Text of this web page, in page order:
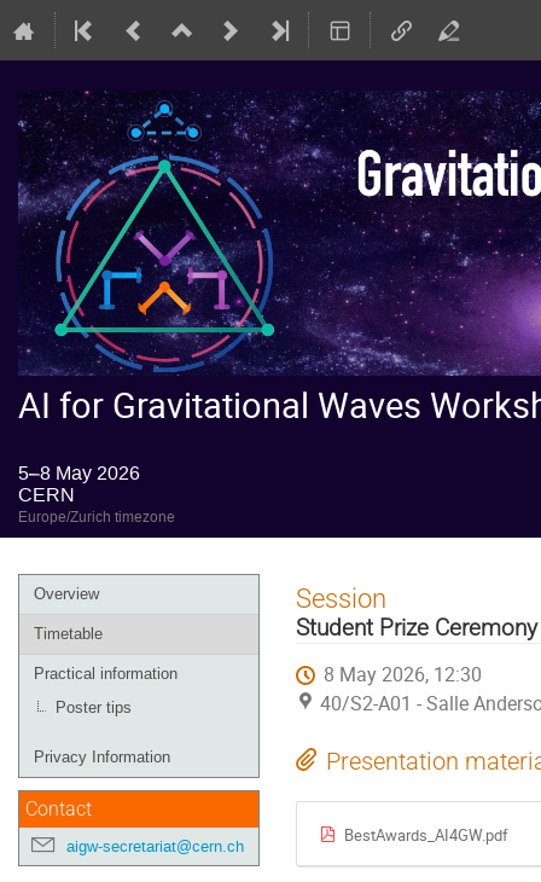
AI for Gravitational Waves
5–8 May 2026
CERN
Europe/Zurich timezone
Event
menu
Overview
Timetable
Practical information
Poster tips
Privacy Information
Contact
aigw-secretariat@cern.ch
Session
Student Prize Ceremony
8 May 2026, 12:30
40/S2-A01 - Salle
Presentation
BestAwards_AI4GW.pdf